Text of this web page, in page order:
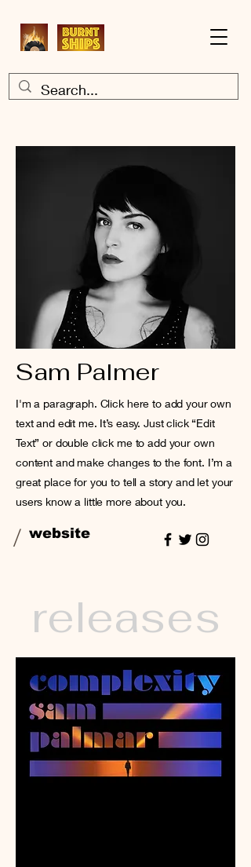
Sam Palmer
I'm a paragraph. Click here to add your own
text and edit me. It’s easy. Just click “Edit
Text” or double click me to add your own
content and make changes to the font. I’m a
great place for you to tell a story and let your
users know a little more about you.
/ website
releases